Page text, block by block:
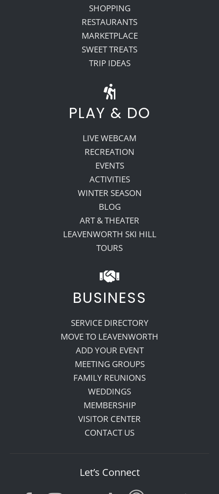
SHOPPING
RESTAURANTS
MARKETPLACE
SWEET TREATS
TRIP IDEAS
PLAY & DO
LIVE WEBCAM
RECREATION
EVENTS
ACTIVITIES
WINTER SEASON
BLOG
ART & THEATER
LEAVENWORTH SKI HILL
TOURS
BUSINESS
SERVICE DIRECTORY
MOVE TO LEAVENWORTH
ADD YOUR EVENT
MEETING GROUPS
FAMILY REUNIONS
WEDDINGS
MEMBERSHIP
VISITOR CENTER
CONTACT US
Let’s Connect